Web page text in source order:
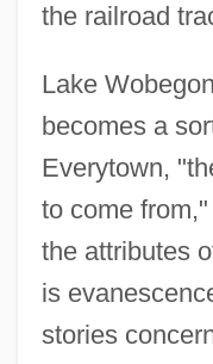
the railroad
Lake
becomes a
Everytown,
to come
the attributes
is
stories